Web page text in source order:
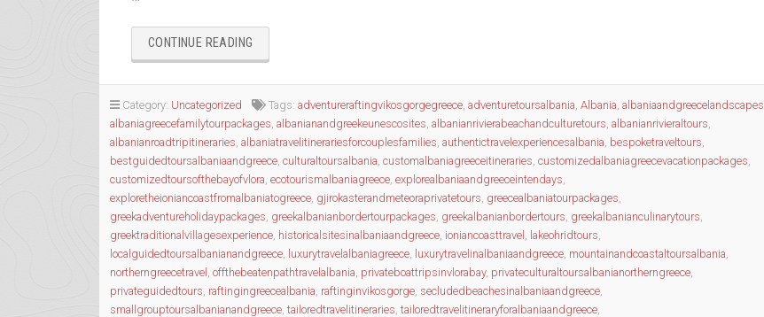
CONTINUE READING
THE
OF
EPIRUS”
Category: Uncategorized Tags: adventureraftingvikosgorgegreece adventuretoursalbania Albania albaniaandgreecelandscapes
albaniagreecefamilytourpackages albanianandgreekeunescosites albanianrivierabeachandculturetours albanianrivieraltours
albanianroadtripitineraries albaniatravelitinerariesforcouplesfamilies authentictravelexperiencesalbania bespoketraveltours
bestguidedtoursalbaniaandgreece culturaltoursalbania customalbaniagreeceitineraries customizedalbaniagreecevacationpackages
customizedtoursofthebayofvlora ecotourismalbaniagreece explorealbaniaandgreeceintendays
exploretheioniancoastfromalbaniatogreece gjirokasterandmeteoraprivatetours greecealbaniatourpackages
greekadventureholidaypackages greekalbanianbordertourpackages greekalbanianbordertours greekalbanianculinarytours
greektraditionalvillagesexperience historicalsitesinalbaniaandgreece ioniancoasttravel lakeohridtours
localguidedtoursalbanianandgreece luxurytravelalbaniagreece luxurytravelinalbaniaandgreece mountainandcoastaltoursalbania
northerngreecetravel offthebeatenpathtravelalbania privateboattripsinvlorabay, privateculturaltoursalbanianortherngreece
privateguidedtours raftingingreecealbania raftinginvikosgorge secludedbeachesinalbaniaandgreece
smallgrouptoursalbanianandgreece tailoredtravelitineraries tailoredtravelitineraryforalbaniaandgreece